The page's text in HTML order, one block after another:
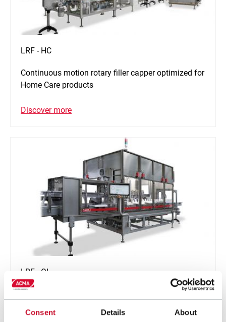
Consent Details About
LRF - HC
Continuous motion rotary filler capper optimized for
Home Care products
Discover more
LRF - OI
Continuous motion rotary filler capper optimized for